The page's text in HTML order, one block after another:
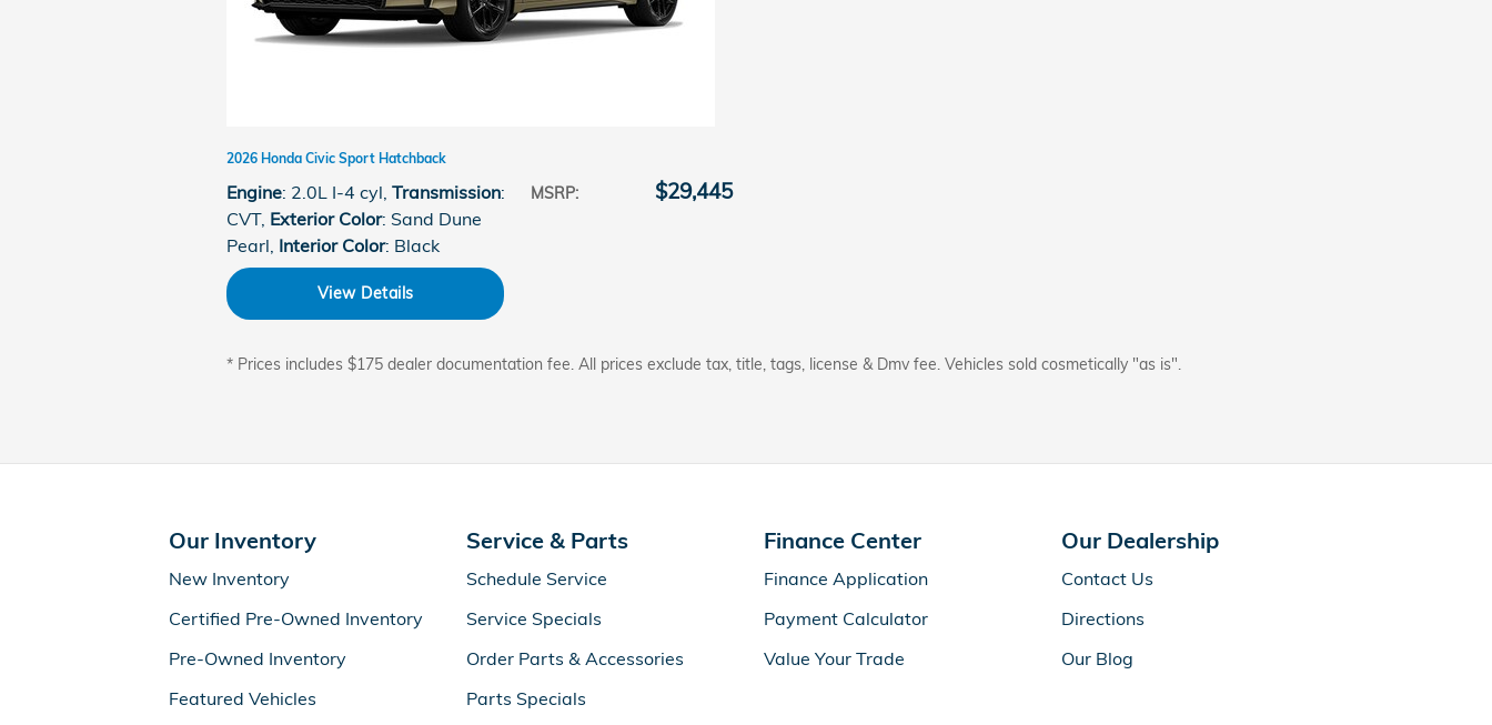
2026 Honda Civic Sport Hatchback
MSRP: $29,445
Engine: 2.0L I-4 cyl Transmission:
CVT, Exterior Color: Sand Dune
Pearl Interior Color: Black
View Details
* Prices includes $175 dealer documentation fee. All prices exclude tax, title, tags, license & Dmv fee. Vehicles sold cosmetically "as is".
Our Inventory
New Inventory
Certified Pre-Owned Inventory
Pre-Owned Inventory
Featured Vehicles
Service & Parts
Schedule Service
Service Specials
Order Parts & Accessories
Parts Specials
Finance Center
Finance Application
Payment Calculator
Value Your Trade
Our Dealership
Contact Us
Directions
Our Blog